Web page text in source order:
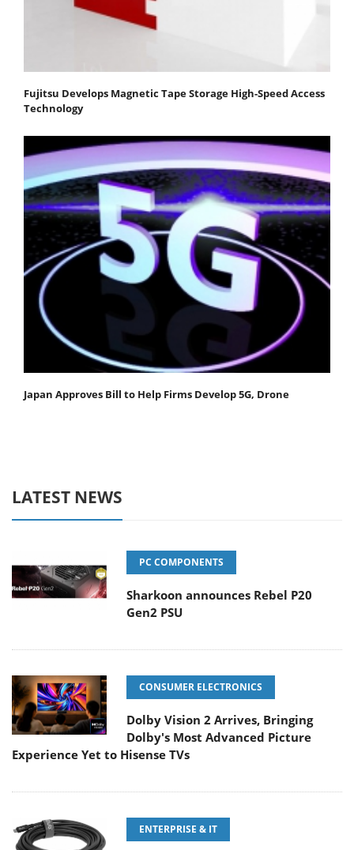
Fujitsu Develops Magnetic Tape Storage High-Speed Access
Technology
Japan Approves Bill to Help Firms Develop 5G, Drone
LATEST NEWS
PC COMPONENTS
Sharkoon announces Rebel P20
Gen2 PSU
CONSUMER ELECTRONICS
Dolby Vision 2 Arrives, Bringing
Dolby's Most Advanced Picture
Experience Yet to Hisense TVs
ENTERPRISE & IT